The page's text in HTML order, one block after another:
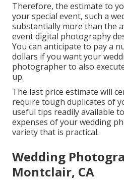
Therefore, the estimate to
your special event, such a
substantially more than the
event digital photography
You can anticipate to pay a
dollars if you want your
photographer to also
up.
The last price estimate will
require tough duplicates of
useful tips readily available
expenses of your wedding
variety that is practical.
Wedding
Montclair, CA